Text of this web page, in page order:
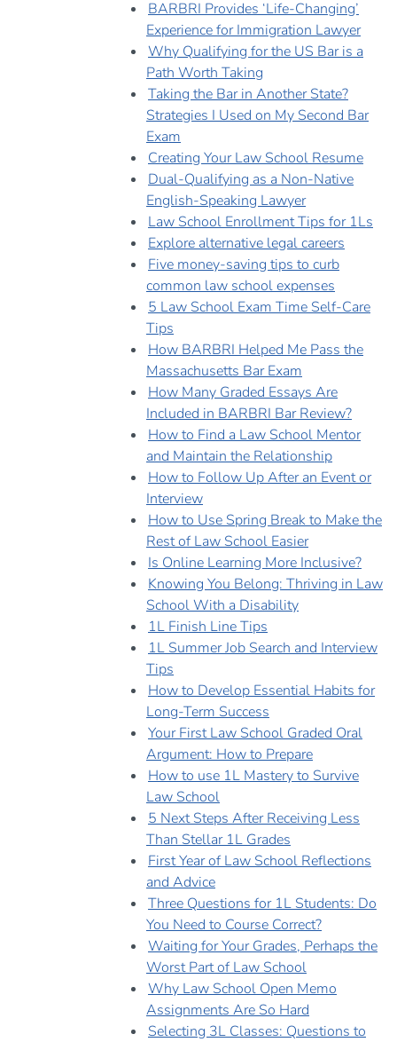
BARBRI Provides ‘Life-Changing’
Experience for Immigration Lawyer
Why Qualifying for the US Bar is a
Path Worth Taking
Taking the Bar in Another State?
Strategies I Used on My Second Bar
Exam
Creating Your Law School Resume
Dual-Qualifying as a Non-Native
English-Speaking Lawyer
Law School Enrollment Tips for 1Ls
Explore alternative legal careers
Five money-saving tips to curb
common law school expenses
5 Law School Exam Time Self-Care
Tips
How BARBRI Helped Me Pass the
Massachusetts Bar Exam
How Many Graded Essays Are
Included in BARBRI Bar Review?
How to Find a Law School Mentor
and Maintain the Relationship
How to Follow Up After an Event or
Interview
How to Use Spring Break to Make the
Rest of Law School Easier
Is Online Learning More Inclusive?
Knowing You Belong: Thriving in Law
School With a Disability
1L Finish Line Tips
1L Summer Job Search and Interview
Tips
How to Develop Essential Habits for
Long-Term Success
Your First Law School Graded Oral
Argument: How to Prepare
How to use 1L Mastery to Survive
Law School
5 Next Steps After Receiving Less
Than Stellar 1L Grades
First Year of Law School Reflections
and Advice
Three Questions for 1L Students: Do
You Need to Course Correct?
Waiting for Your Grades, Perhaps the
Worst Part of Law School
Why Law School Open Memo
Assignments Are So Hard
Selecting 3L Classes: Questions to